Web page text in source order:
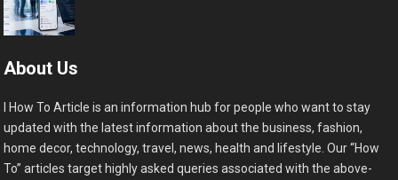
About Us
I How To Article is an information hub for people who want to stay
updated with the latest information about the business, fashion,
home decor, technology, travel, news, health and lifestyle. Our “How
To” articles target highly asked queries associated with the above-